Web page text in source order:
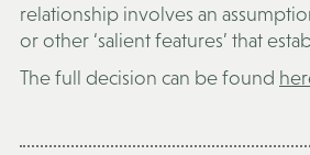
relationship involves an
or other ‘salient features’ that
The full decision can be found